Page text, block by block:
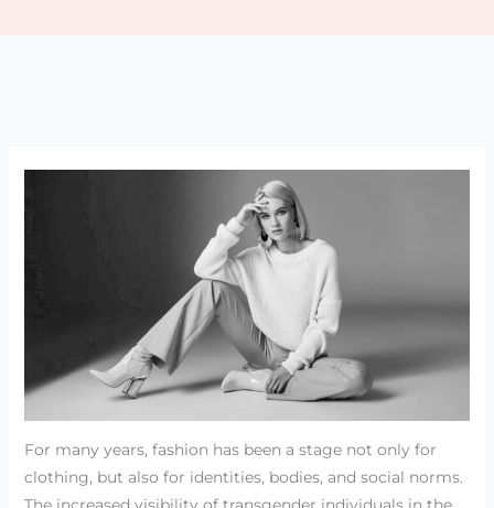
For many years, fashion has been a stage not only for
clothing, but also for identities, bodies, and social norms.